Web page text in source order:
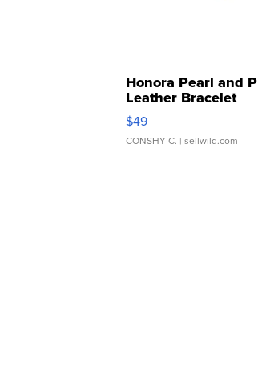
Honora Pearl and
Leather Bracelet
Adjustable Buckle
$49
CONSHY C. | sellwild.com